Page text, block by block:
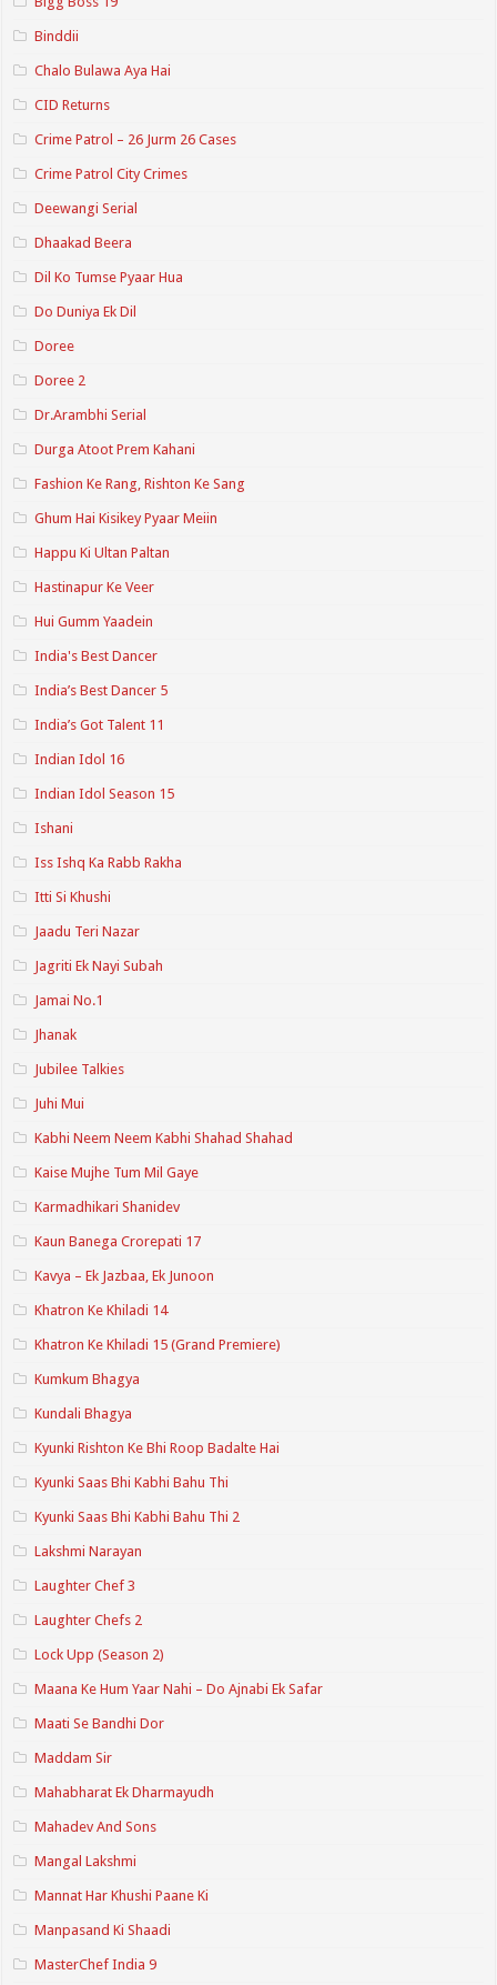
Binddii
Chalo Bulawa Aya Hai
CID Returns
Crime Patrol – 26 Jurm 26 Cases
Crime Patrol City Crimes
Deewangi Serial
Dhaakad Beera
Dil Ko Tumse Pyaar Hua
Do Duniya Ek Dil
Doree
Doree 2
Dr.Arambhi Serial
Durga Atoot Prem Kahani
Fashion Ke Rang, Rishton Ke Sang
Ghum Hai Kisikey Pyaar Meiin
Happu Ki Ultan Paltan
Hastinapur Ke Veer
Hui Gumm Yaadein
India's Best Dancer
India’s Best Dancer 5
India’s Got Talent 11
Indian Idol 16
Indian Idol Season 15
Ishani
Iss Ishq Ka Rabb Rakha
Itti Si Khushi
Jaadu Teri Nazar
Jagriti Ek Nayi Subah
Jamai No.1
Jhanak
Jubilee Talkies
Juhi Mui
Kabhi Neem Neem Kabhi Shahad Shahad
Kaise Mujhe Tum Mil Gaye
Karmadhikari Shanidev
Kaun Banega Crorepati 17
Kavya – Ek Jazbaa, Ek Junoon
Khatron Ke Khiladi 14
Khatron Ke Khiladi 15 (Grand Premiere)
Kumkum Bhagya
Kundali Bhagya
Kyunki Rishton Ke Bhi Roop Badalte Hai
Kyunki Saas Bhi Kabhi Bahu Thi
Kyunki Saas Bhi Kabhi Bahu Thi 2
Lakshmi Narayan
Laughter Chef 3
Laughter Chefs 2
Lock Upp (Season 2)
Maana Ke Hum Yaar Nahi – Do Ajnabi Ek Safar
Maati Se Bandhi Dor
Maddam Sir
Mahabharat Ek Dharmayudh
Mahadev And Sons
Mangal Lakshmi
Mannat Har Khushi Paane Ki
Manpasand Ki Shaadi
MasterChef India 9